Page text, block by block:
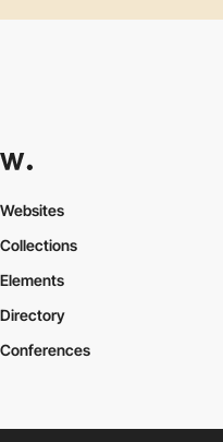
Websites
Collections
Elements
Directory
Conferences